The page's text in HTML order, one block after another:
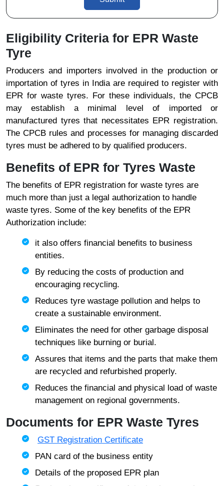
Eligibility Criteria for EPR Waste
Tyre
Producers and importers involved in the production or
importation of tyres in India are required to register with
EPR for waste tyres. For these individuals, the CPCB
may establish a minimal level of imported or
manufactured tyres that necessitates EPR registration.
The CPCB rules and processes for managing discarded
tyres must be adhered to by qualified producers.
Benefits of EPR for Tyres Waste
The benefits of EPR registration for waste tyres are
much more than just a legal authorization to handle
waste tyres. Some of the key benefits of the EPR
Authorization include:
it also offers financial benefits to business
entities.
By reducing the costs of production and
encouraging recycling.
Reduces tyre wastage pollution and helps to
create a sustainable environment.
Eliminates the need for other garbage disposal
techniques like burning or burial.
Assures that items and the parts that make them
are recycled and refurbished properly.
Reduces the financial and physical load of waste
management on regional governments.
Documents for EPR Waste Tyres
GST Registration Certificate
PAN card of the business entity
Details of the proposed EPR plan